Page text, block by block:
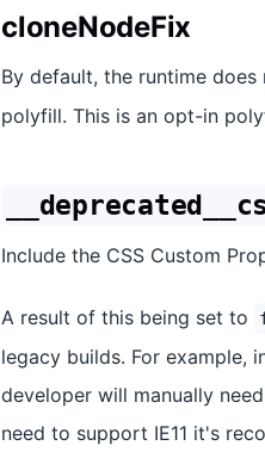
cloneNodeFix
By default, the runtime
polyfill. This is an opt-in
Include the CSS Custom
A result of this being set to
legacy builds. For example,
developer will manually
need to support IE11 it's